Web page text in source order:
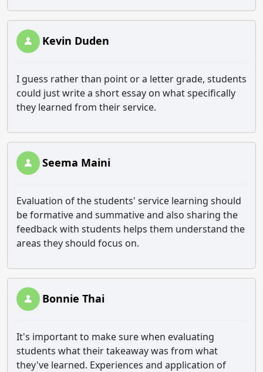
Kevin Duden
I guess rather than point or a letter grade, students
could just write a short essay on what specifically
they learned from their service.
Seema Maini
Evaluation of the students' service learning should
be formative and summative and also sharing the
feedback with students helps them understand the
areas they should focus on.
Bonnie Thai
It's important to make sure when evaluating
students what their takeaway was from what
they've learned. Experiences and application of